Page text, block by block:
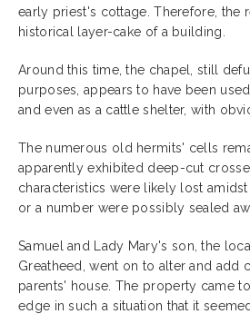
early priest's cottage. Therefore, the
historical layer-cake of a building.
Around this time, the chapel, still
purposes, appears to have been
and even as a cattle shelter, with
The numerous old hermits' cells
apparently exhibited deep-cut
characteristics were likely lost amidst
or a number were possibly sealed
Samuel and Lady Mary's son, the
Greatheed, went on to alter and add
parents' house. The property came
edge in such a situation that it